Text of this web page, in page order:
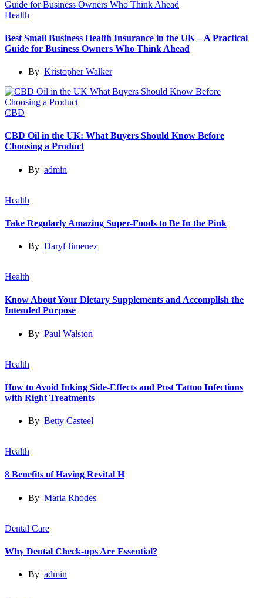
Health
Best Small Business Health Insurance in the UK – A Practical
Guide for Business Owners Who Think Ahead
By Kristopher Walker
CBD
CBD Oil in the UK: What Buyers Should Know Before
Choosing a Product
By admin
Health
Take Regularly Amazing Super-Foods to Be In the Pink
By Daryl Jimenez
Health
Know About Your Dietary Supplements and Accomplish the
Intended Purpose
By Paul Walston
Health
How to Avoid Inking Side-Effects and Post Tattoo Infections
with Right Treatments
By Betty Casteel
Health
8 Benefits of Having Revital H
By Maria Rhodes
Dental Care
Why Dental Check-ups Are Essential?
By admin